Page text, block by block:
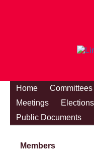
Home
Meetings
Elections
Public Documents
Members